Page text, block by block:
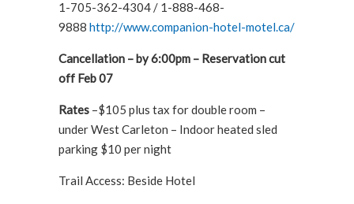
1-705-362-4304 / 1-888-468-
9888 http://www.companion-hotel-motel.ca/
Cancellation – by 6:00pm – Reservation cut
off Feb 07
Rates –$105 plus tax for double room –
under West Carleton – Indoor heated sled
parking $10 per night
Trail Access: Beside Hotel